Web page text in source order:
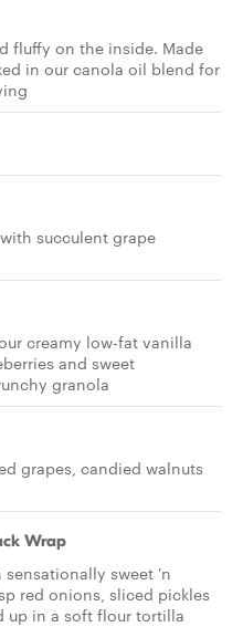
fluffy on the inside. Made
in our canola oil blend for
succulent grape
creamy low-fat vanilla
and sweet
granola
grapes, candied walnuts
Wrap
sweet 'n
red onions, sliced pickles
up in a soft flour tortilla